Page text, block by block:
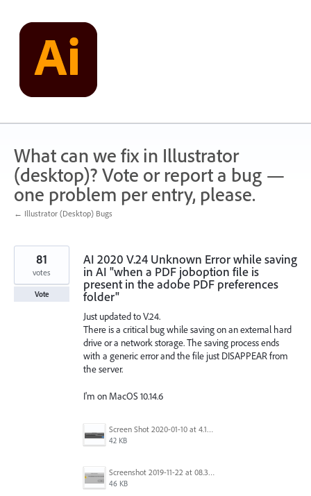
content
What can we fix in Illustrator
(desktop)? Vote or report a bug —
one problem per entry, please.
← Illustrator (Desktop) Bugs
AI 2020 V.24 Unknown Error while saving
in AI "when a PDF joboption file is
present in the adobe PDF preferences
folder"
Just updated to V.24.
There is a critical bug while saving on an external hard
drive or a network storage. The saving process ends
with a generic error and the file just DISAPPEAR from
the server.
I'm on MacOS 10.14.6
Screen Shot 2020-01-10 at 4.12.48 PM.jpg
42 KB
Screenshot 2019-11-22 at 08.35.09.png
46 KB
81
votes
Vote